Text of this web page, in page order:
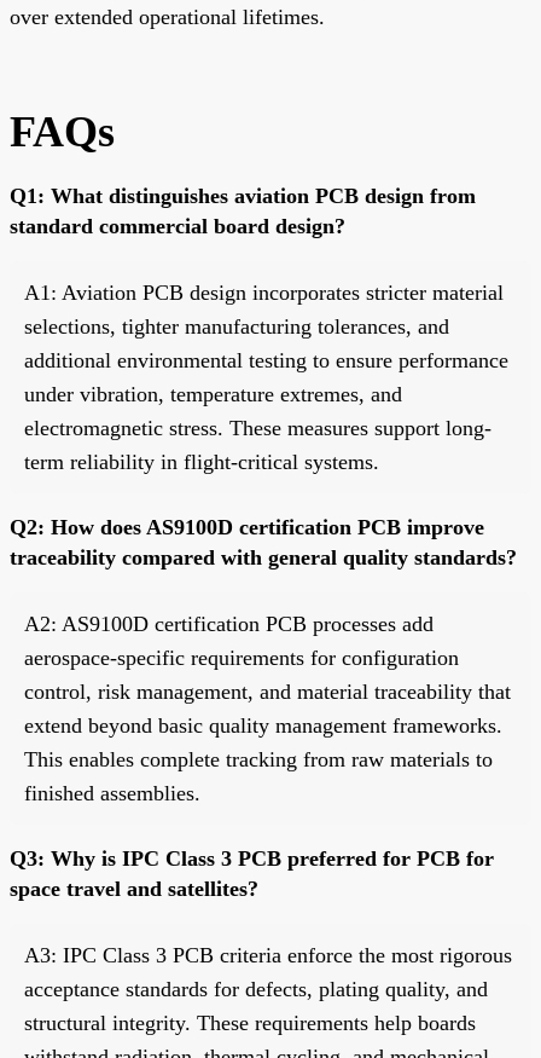
over extended operational lifetimes.
FAQs
Q1: What distinguishes aviation PCB design from
standard commercial board design?
A1: Aviation PCB design incorporates stricter material
selections, tighter manufacturing tolerances, and
additional environmental testing to ensure performance
under vibration, temperature extremes, and
electromagnetic stress. These measures support long-
term reliability in flight-critical systems.
Q2: How does AS9100D certification PCB improve
traceability compared with general quality standards?
A2: AS9100D certification PCB processes add
aerospace-specific requirements for configuration
control, risk management, and material traceability that
extend beyond basic quality management frameworks.
This enables complete tracking from raw materials to
finished assemblies.
Q3: Why is IPC Class 3 PCB preferred for PCB for
space travel and satellites?
A3: IPC Class 3 PCB criteria enforce the most rigorous
acceptance standards for defects, plating quality, and
structural integrity. These requirements help boards